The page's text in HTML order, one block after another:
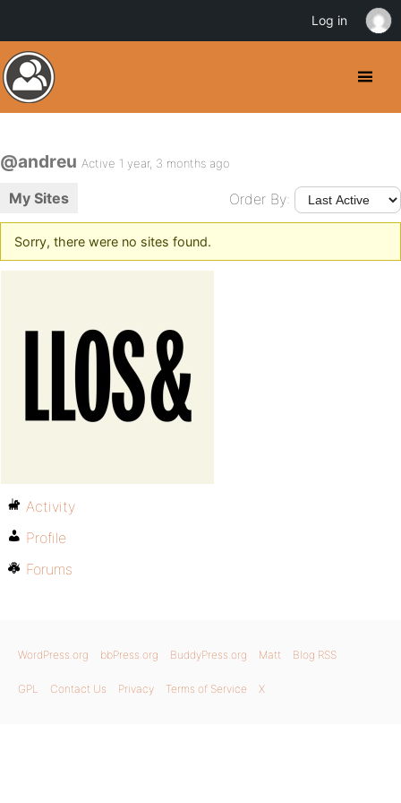
@andreu Active 1 year, 3 months ago
My Sites Order By:
Sorry, there were no sites found.
Activity
Profile
Forums
WordPress.org bbPress.org BuddyPress.org Matt Blog RSS
GPL Contact Us Privacy Terms of Service X
Log in